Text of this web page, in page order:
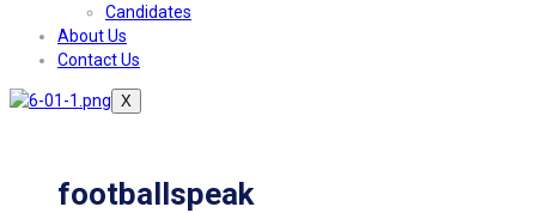
Candidates
About Us
Contact Us
X
footballspeak